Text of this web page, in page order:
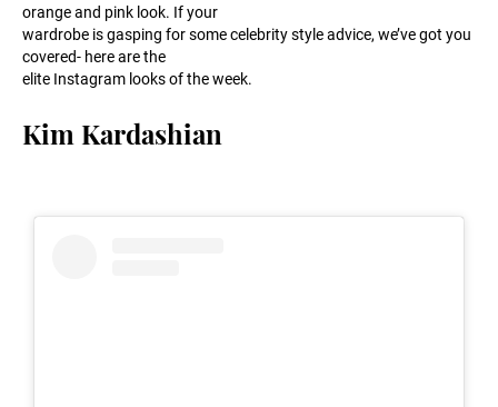
orange and pink look. If your
wardrobe is gasping for some celebrity style advice, we’ve got you
covered- here are the
elite Instagram looks of the week.
Kim Kardashian